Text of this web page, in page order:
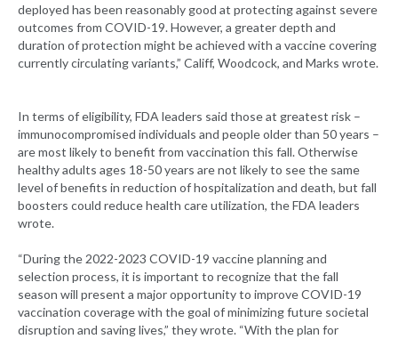
deployed has been reasonably good at protecting against severe
outcomes from COVID-19. However, a greater depth and
duration of protection might be achieved with a vaccine covering
currently circulating variants,” Califf, Woodcock, and Marks wrote.
In terms of eligibility, FDA leaders said those at greatest risk –
immunocompromised individuals and people older than 50 years –
are most likely to benefit from vaccination this fall. Otherwise
healthy adults ages 18-50 years are not likely to see the same
level of benefits in reduction of hospitalization and death, but fall
boosters could reduce health care utilization, the FDA leaders
wrote.
“During the 2022-2023 COVID-19 vaccine planning and
selection process, it is important to recognize that the fall
season will present a major opportunity to improve COVID-19
vaccination coverage with the goal of minimizing future societal
disruption and saving lives,” they wrote. “With the plan for